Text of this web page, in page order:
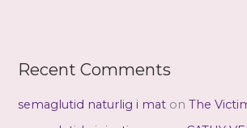
Recent Comments
semaglutid naturlig i mat onThe